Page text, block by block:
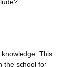
This
the school for